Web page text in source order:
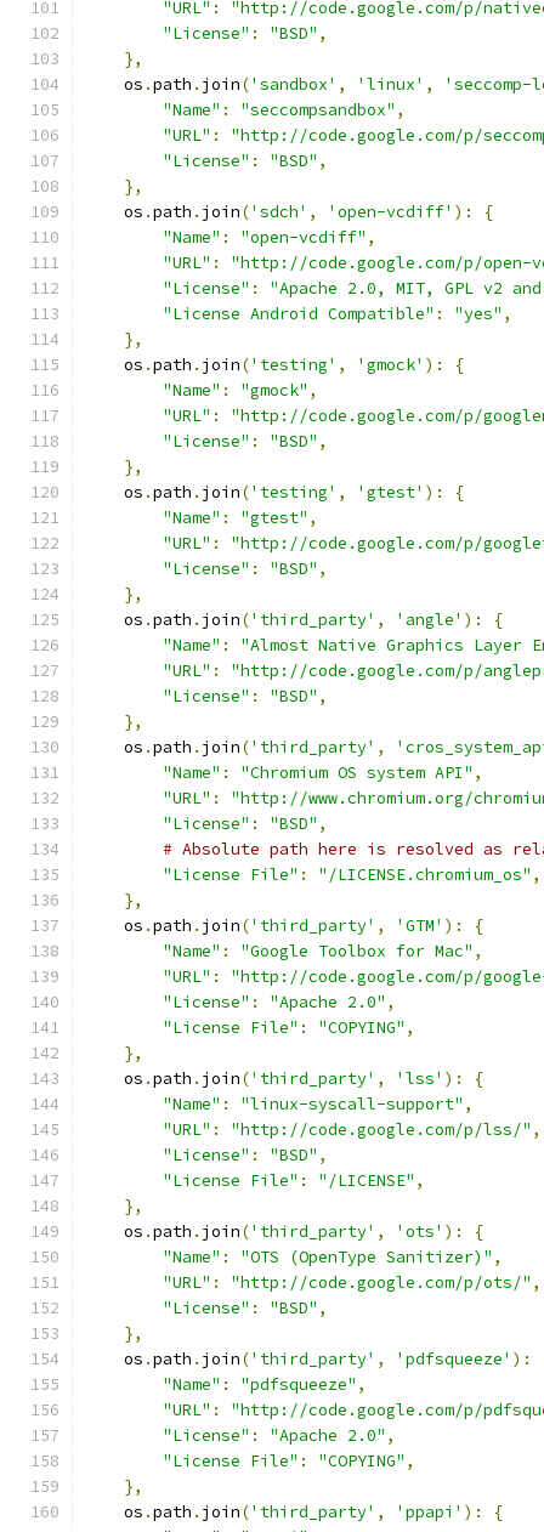
"URL" :
"http://code.google.com/p/
"License" : "BSD" ,
},
    os
.path . join('sandbox' , 'linux' ,
'seccomp-
"Name" : "seccompsandbox" ,
"URL" :
"http://code.google.com/p/
"License" : "BSD" ,
},
    os
.path . join('sdch' , 'open-vcdiff' ):
{
"Name" : "open-vcdiff" ,
"URL" :
"http://code.google.com/p/
"License" :
"Apache 2.0, MIT, GPL v2
"License Android Compatible" : "yes" ,
},
    os
.path . join('testing' , 'gmock' ):
{
"Name" : "gmock" ,
"URL" :
"http://code.google.com/p/
"License" : "BSD" ,
},
    os
.path . join('testing' , 'gtest' ):
{
"Name" : "gtest" ,
"URL" :
"http://code.google.com/p/
"License" : "BSD" ,
},
    os
.path . join('third_party' , 'angle' ):
{
"Name" :
"Almost Native Graphics Layer
"URL" :
"http://code.google.com/p/
"License" : "BSD" ,
},
    os
.path . join('third_party' ,
"Name" : "Chromium OS system API" ,
"URL" :
"http://www.chromium.org/
"License" : "BSD" ,
# Absolute path here is resolved as
"License File" : "/LICENSE.chromium_os" ,
},
    os
.path . join('third_party' , 'GTM' ):
{
"Name" : "Google Toolbox for Mac" ,
"URL" :
"http://code.google.com/p/
"License" : "Apache 2.0" ,
"License File" : "COPYING" ,
},
    os
.path . join('third_party' , 'lss' ):
{
"Name" : "linux-syscall-support" ,
"URL" : "http://code.google.com/p/lss/" ,
"License" : "BSD" ,
"License File" : "/LICENSE" ,
},
    os
.path . join('third_party' , 'ots' ):
{
"Name" : "OTS (OpenType Sanitizer)" ,
"URL" : "http://code.google.com/p/ots/" ,
"License" : "BSD" ,
},
    os
.path . join('third_party' , 'pdfsqueeze' ):
"Name" : "pdfsqueeze" ,
"URL" :
"http://code.google.com/p/
"License" : "Apache 2.0" ,
"License File" : "COPYING" ,
},
    os
.path . join('third_party' , 'ppapi' ):
{